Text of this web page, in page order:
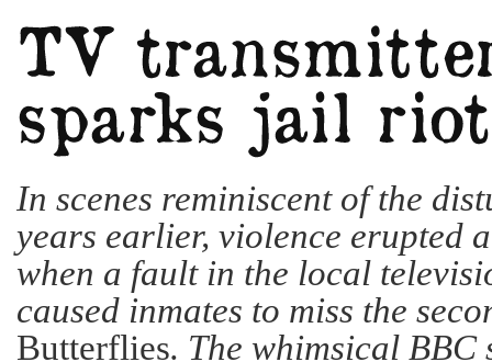
In scenes reminiscent of the
years earlier, violence erupted
when a fault in the local
caused inmates to miss the
Butterflies. The whimsical BBC